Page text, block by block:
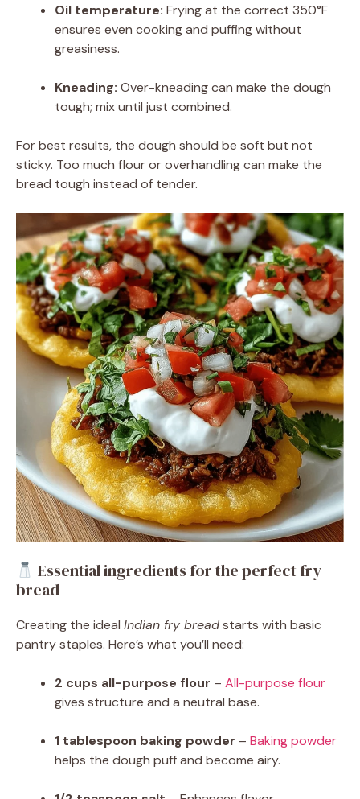
Oil temperature: Frying at the correct 350°F
ensures even cooking and puffing without
greasiness.
Kneading: Over-kneading can make the dough
tough; mix until just combined.
For best results, the dough should be soft but not
sticky. Too much flour or overhandling can make the
bread tough instead of tender.
Essential ingredients for the perfect fry
bread
Creating the ideal Indian fry breadstarts with basic
pantry staples. Here’s what you’ll need:
2 cups all-purpose flour – All-purpose flour
gives structure and a neutral base.
1 tablespoon baking powder – Baking powder
helps the dough puff and become airy.